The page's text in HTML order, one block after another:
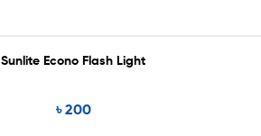
Sunlite Econo Flash Light
৳200